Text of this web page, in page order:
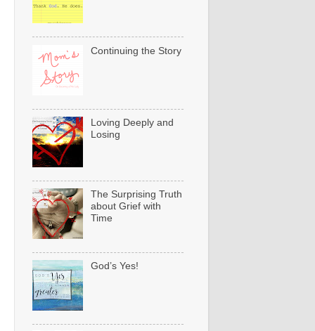
Continuing the Story
Loving Deeply and
Losing
The Surprising Truth
about Grief with
Time
God’s Yes!